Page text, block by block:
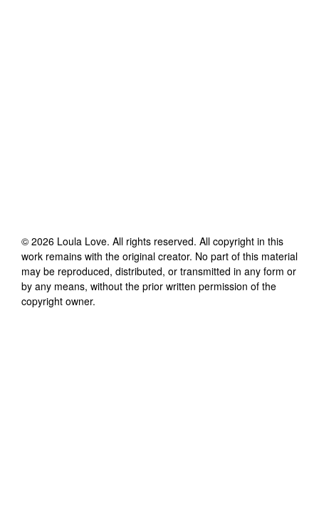
© 2026 Loula Love. All rights reserved. All copyright in this
work remains with the original creator. No part of this material
may be reproduced, distributed, or transmitted in any form or
by any means, without the prior written permission of the
copyright owner.